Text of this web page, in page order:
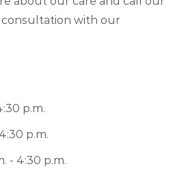
with our
p.m.
p.m.
- 4:30 p.m.